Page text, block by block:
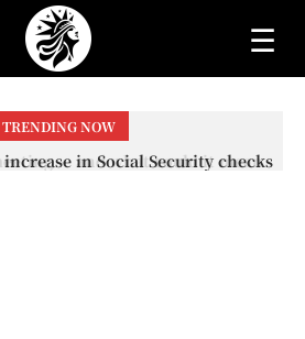
☰
TRENDING NOW
in Social Security checks